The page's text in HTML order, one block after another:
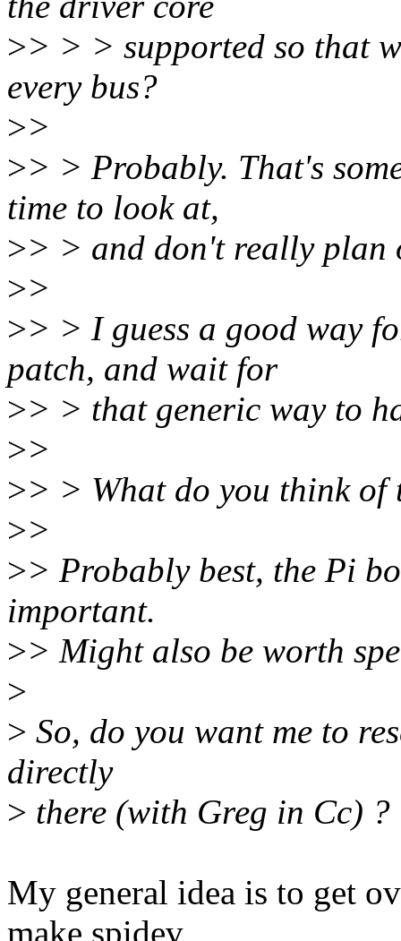
>> > > supported so that
every bus?
>>
>> > Probably. That's
time to look at,
>> > and don't really plan
>>
>> > I guess a good way
patch, and wait for
>> > that generic way to
>>
>> > What do you think of
>>
>> Probably best, the Pi
important.
>> Might also be worth
>
> So, do you want me to
directly
> there (with Greg in Cc) ?
My general idea is to get
make spidev